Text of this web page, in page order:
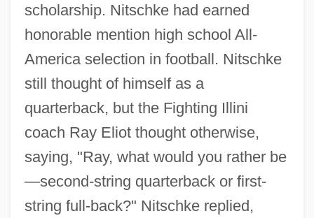
scholarship. Nitschke had earned
honorable mention high school All-
America selection in football. Nitschke
still thought of himself as a
quarterback, but the Fighting Illini
coach Ray Eliot thought otherwise,
saying, "Ray, what would you rather be
—second-string quarterback or first-
string full-back?" Nitschke replied,